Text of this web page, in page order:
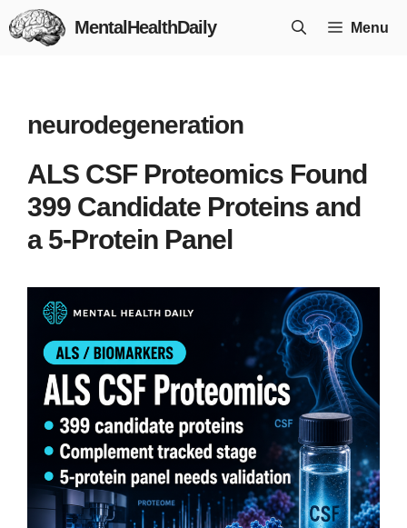
Skip
to
MentalHealthDaily Menu
neurodegeneration
ALS CSF Proteomics Found
399 Candidate Proteins and
a 5-Protein Panel